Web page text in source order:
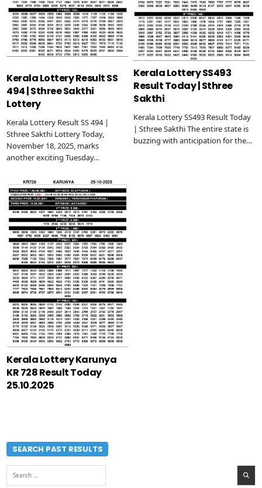
Kerala Lottery Result SS
494 | Sthree Sakthi
Lottery
Kerala Lottery Result SS 494 |
Sthree Sakthi Lottery Today,
November 18, 2025, marks
another exciting Tuesday…
Kerala Lottery SS493
Result Today | Sthree
Sakthi
Kerala Lottery SS493 Result Today
| Sthree Sakthi The entire state is
buzzing with anticipation for the…
Kerala Lottery Karunya
KR 728 Result Today
25.10.2025
SEARCH PAST RESULTS
Search
for: